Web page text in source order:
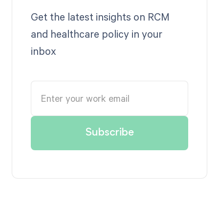
Get the latest insights on RCM
and healthcare policy in your
inbox